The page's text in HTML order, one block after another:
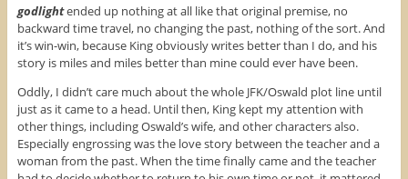
godlightended up nothing at all like that original premise, no
backward time travel, no changing the past, nothing of the sort. And
it’s win-win, because King obviously writes better than I do, and his
story is miles and miles better than mine could ever have been.
Oddly, I didn’t care much about the whole JFK/Oswald plot line until
just as it came to a head. Until then, King kept my attention with
other things, including Oswald’s wife, and other characters also.
Especially engrossing was the love story between the teacher and a
woman from the past. When the time finally came and the teacher